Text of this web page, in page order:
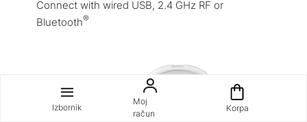
Izbornik
Moj
račun
Korpa
Connect with wired USB, 2.4 GHz RF or
Bluetooth®